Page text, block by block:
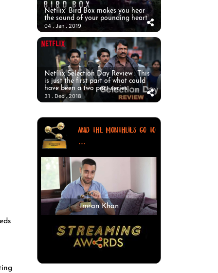
Netflix’ Bird Box makes you hear
the sound of your pounding heart
04 . Jan . 2019
Netflix Selection Day Review : This
is just the first part of what could
have been a two part series.
31 . Dec . 2018
AND THE MONTHLIES GO TO
...
Imran Khan